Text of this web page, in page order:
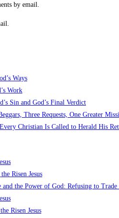
by email.
Ways
Work
Sin and God’s Final Verdict
Three Requests, One Greater
Christian Is Called to Herald His
Risen Jesus
the Power of God: Refusing to
Risen Jesus